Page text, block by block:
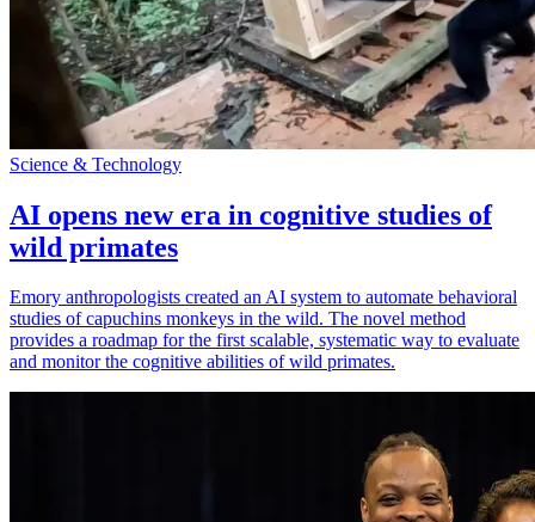
Science & Technology
AI opens new era in cognitive studies of
wild primates
Emory anthropologists created an AI system to automate behavioral
studies of capuchins monkeys in the wild. The novel method
provides a roadmap for the first scalable, systematic way to evaluate
and monitor the cognitive abilities of wild primates.